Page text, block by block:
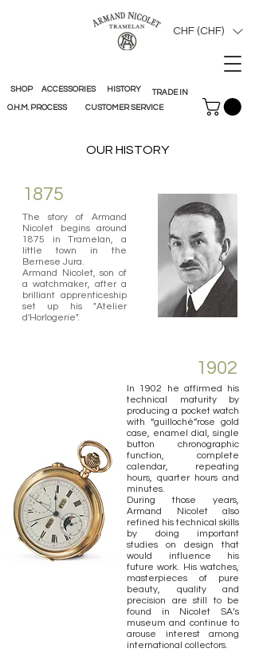
CHF (CHF)
HISTORY
O.H.M. PROCESS CUSTOMER SERVICE
TRADE IN
SHOP ACCESSORIES
OUR HISTORY
1875
The story of Armand
Nicolet begins around
1875 in Tramelan, a
little town in the
Bernese Jura.
Armand Nicolet, son of
a watchmaker, after a
brilliant apprenticeship
set up his "Atelier
d'Horlogerie".
1902
In 1902 he affirmed his
technical maturity by
producing a pocket watch
with “guilloché”rose gold
case, enamel dial, single
button chronographic
function, complete
calendar, repeating
hours, quarter hours and
minutes.
During those years,
Armand Nicolet also
refined his technical skills
by doing important
studies on design that
would influence his
future work. His watches,
masterpieces of pure
beauty, quality and
precision are still to be
found in Nicolet SA’s
museum and continue to
arouse interest among
international collectors.